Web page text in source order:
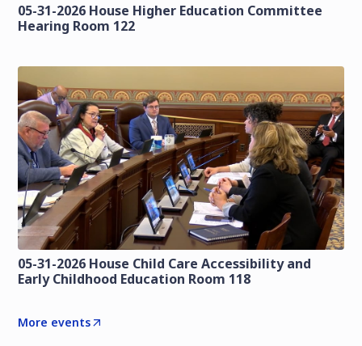
05-31-2026 House Higher Education Committee
Hearing Room 122
05-31-2026 House Child Care Accessibility and
Early Childhood Education Room 118
More events